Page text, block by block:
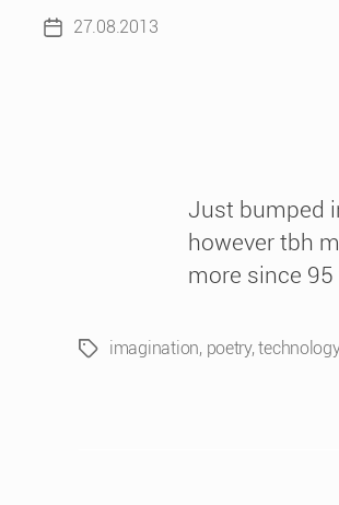
Post27.08.2013
Just bumped
however tbh
more since 95
Tagsimagination, poetry,